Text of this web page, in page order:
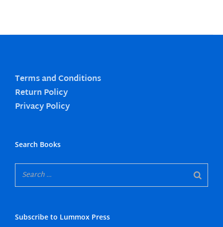
Terms and Conditions
Return Policy
Privacy Policy
Search Books
Subscribe to Lummox Press